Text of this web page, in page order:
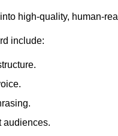
high-quality, human-
include:
audiences.